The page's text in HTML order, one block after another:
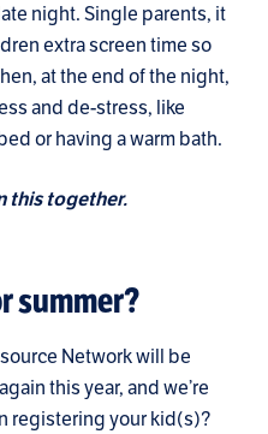
night. Single parents, it
extra screen time so
at the end of the night,
and de-stress, like
or having a warm bath.
this together.
summer?
Network will be
this year, and we’re
registering your kid(s)?